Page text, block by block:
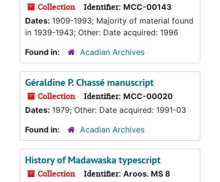
Collection Identifier: MCC-00143
Dates: 1909-1993; Majority of material found
in 1939-1943; Other: Date acquired: 1996
Found in:
Acadian Archives
Géraldine P. Chassé manuscript
Collection Identifier: MCC-00020
Dates: 1979; Other: Date acquired: 1991-03
Found in:
Acadian Archives
History of Madawaska typescript
Collection Identifier: Aroos. MS 8